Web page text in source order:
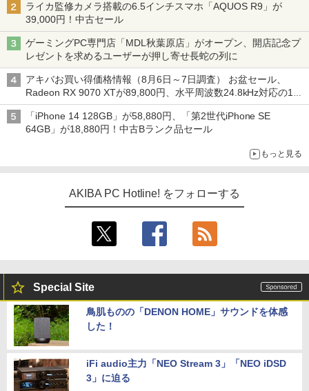
ライカ監修カメラ搭載の6.5インチスマホ「AQUOS R9」が
39,000円！中古セール
ゲーミングPC専門店「MDL秋葉原店」がオープン、開店記念プ
レゼントを求めるユーザーが押し寄せ長蛇の列に
アキバお買い得価格情報（8月6日～7日調査） お盆セール、
Radeon RX 9070 XTが89,800円、水平周波数24.8kHz対応の17
型モニターが9,801円、暑さ指数連動セール ほか
「iPhone 14 128GB」が58,880円、「第2世代iPhone SE
64GB」が18,880円！中古Bランク品セール
もっと見る
AKIBA PC Hotline! をフォローする
Special Site
鳥肌ものの「DENON HOME」サウンドを体感
した！
iFi audio主力「NEO Stream 3」「NEO iDSD
3」に迫る